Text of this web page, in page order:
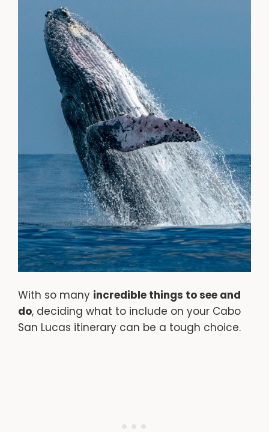
With so many incredible things to see and
do, deciding what to include on your Cabo
San Lucas itinerary can be a tough choice.